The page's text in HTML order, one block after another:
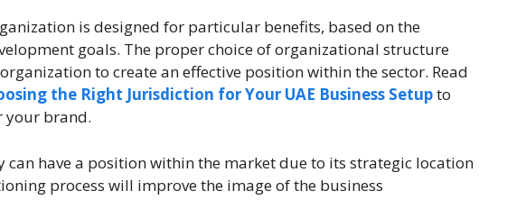
is designed for particular benefits, based on the
goals. The proper choice of organizational structure
to create an effective position within the sector. Read
the Right Jurisdiction for Your UAE Business Setupto
your brand.
can have a position within the market due to its strategic location
process will improve the image of the business